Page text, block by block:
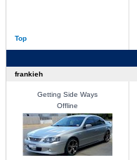
Top
frankieh
Getting Side Ways
Offline